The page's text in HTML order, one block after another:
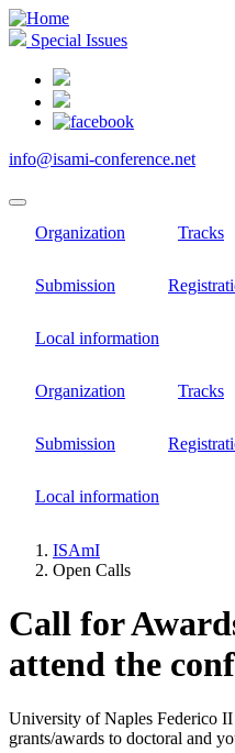
Skip
to
content
Special Issues
info@isami-conference.net
Organization Tracks
Submission
Local information
Organization Tracks
Submission
Local information
Breadcrumb
ISAmI
Open Calls
Call for
attend the
University of Naples Federico
grants/awards to doctoral and